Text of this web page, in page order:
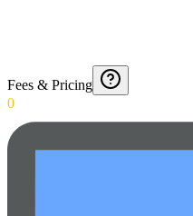
Fees & Pricing
0